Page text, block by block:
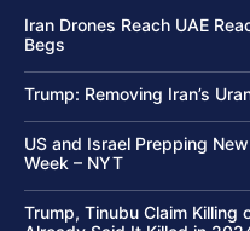
Iran Drones Reach UAE
Begs
Trump: Removing Iran’s
US and Israel Prepping
Week – NYT
Trump, Tinubu Claim Killing